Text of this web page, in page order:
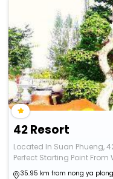
42 Resort
Located In Suan Phueng,
Perfect Starting Point From
Explore Ratchaburi. The
35.95 km from nong ya plong